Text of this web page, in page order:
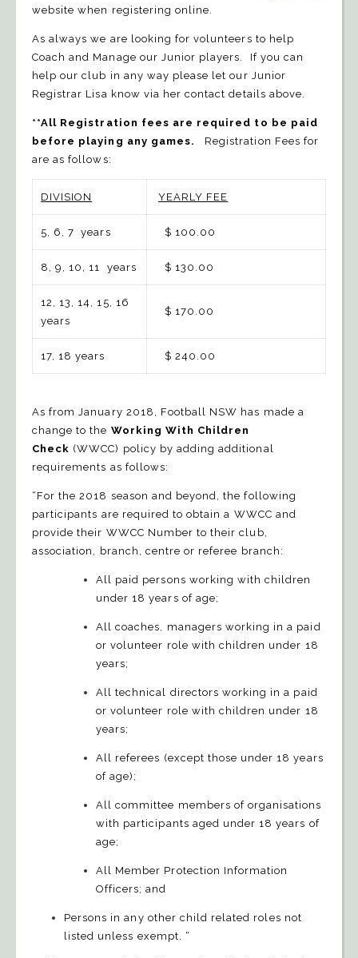
website when registering online.
As always we are looking for volunteers to help
Coach and Manage our Junior players. If you can
help our club in any way please let our Junior
Registrar Lisa know via her contact details above.
**All Registration fees are required to be paid
before playing any games.
Registration Fees for
are as follows:
DIVISION YEARLY FEE
5, 6, 7 years $ 100.00
8, 9, 10, 11 years $ 130.00
12, 13, 14, 15, 16
years
$ 170.00
17, 18 years $ 240.00
As from January 2018, Football NSW has made a
change to the Working With Children
Check (WWCC) policy by adding additional
requirements as follows:
“For the 2018 season and beyond, the following
participants are required to obtain a WWCC and
provide their WWCC Number to their club,
association, branch, centre or referee branch:
All paid persons working with children
under 18 years of age;
All coaches, managers working in a paid
or volunteer role with children under 18
years;
All technical directors working in a paid
or volunteer role with children under 18
years;
All referees (except those under 18 years
of age);
All committee members of organisations
with participants aged under 18 years of
age;
All Member Protection Information
Officers; and
Persons in any other child related roles not
listed unless exempt. “